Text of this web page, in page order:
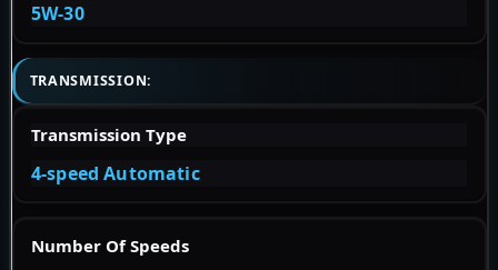
5W-30
TRANSMISSION:
Transmission Type
4-speed Automatic
Number Of Speeds